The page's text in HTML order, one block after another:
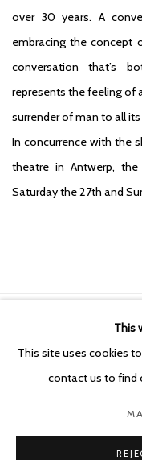
over 30 years. A
embracing the concept
conversation that’s
represents the feeling of
surrender of man to all
In concurrence with the
theatre in Antwerp,
Saturday the 27th and
COPYRIGHT © 2026
SITE BY ARTLOGIC
This
This site uses cookies
contact us to find